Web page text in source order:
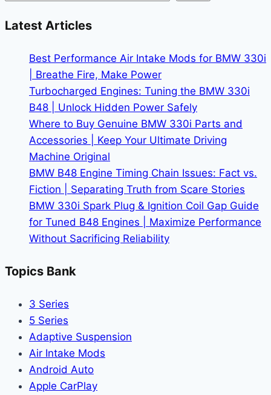
BMW
X5
Latest Articles
Best Performance Air Intake Mods for BMW 330i
| Breathe Fire, Make Power
Turbocharged Engines: Tuning the BMW 330i
B48 | Unlock Hidden Power Safely
Where to Buy Genuine BMW 330i Parts and
Accessories | Keep Your Ultimate Driving
Machine Original
BMW B48 Engine Timing Chain Issues: Fact vs.
Fiction | Separating Truth from Scare Stories
BMW 330i Spark Plug & Ignition Coil Gap Guide
for Tuned B48 Engines | Maximize Performance
Without Sacrificing Reliability
Topics Bank
3 Series
5 Series
Adaptive Suspension
Air Intake Mods
Android Auto
Apple CarPlay